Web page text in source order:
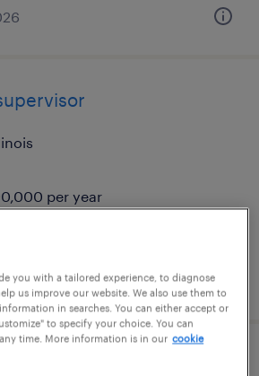
per year
you with a tailored experience, to diagnose
us improve our website. We also use them to
in searches. You can either accept or
to specify your choice. You can
time. More information is in our cookie